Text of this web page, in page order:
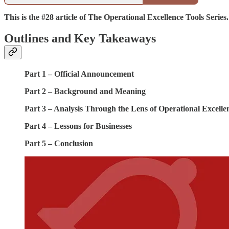
This is the #28 article of The Operational Excellence Tools Series.
Outlines and Key Takeaways
Part 1 – Official Announcement
Part 2 – Background and Meaning
Part 3 – Analysis Through the Lens of Operational
Part 4 – Lessons for Businesses
Part 5 – Conclusion